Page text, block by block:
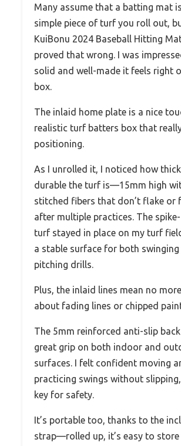
Many assume that a batting mat
simple piece of turf you roll out,
KuiBonu 2024 Baseball Hitting
proved that wrong. I was
solid and well-made it feels right
box.
The inlaid home plate is a nice
realistic turf batters box that
positioning.
As I unrolled it, I noticed how
durable the turf is—15mm high
stitched fibers that don’t flake or
after multiple practices. The
turf stayed in place on my turf
a stable surface for both swinging
pitching drills.
Plus, the inlaid lines mean no
about fading lines or chipped
The 5mm reinforced anti-slip
great grip on both indoor and
surfaces. I felt confident moving
practicing swings without
key for safety.
It’s portable too, thanks to the
strap—rolled up, it’s easy to